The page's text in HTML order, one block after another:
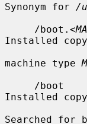
Synonym for /
     /boot.<
Installed
machine type
Installed
Searched for